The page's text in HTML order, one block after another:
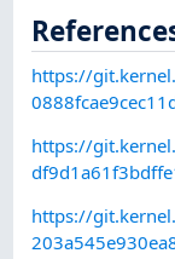
https://
https://
https://